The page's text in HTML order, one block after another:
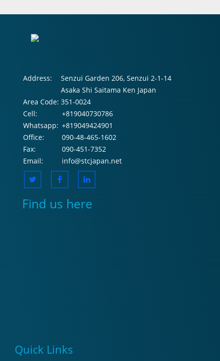
Address:
Senzui Garden 206, Senzui 2-1-14
Asaka Shi Saitama Ken Japan
Area Code: 351-0024
Cell:
+819040730786
Whatsapp: +819049424901
Office:
090-48-465-1602
Fax:
090-451-7352
Email:
info@stcjapan.net
Find us here
Quick Links